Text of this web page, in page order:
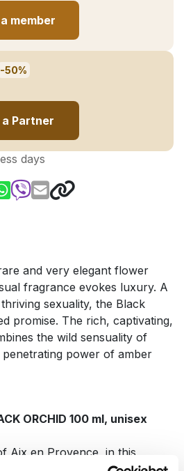
member
-50%
Partner
days
and very elegant flower
fragrance evokes luxury. A
sexuality, the Black
promise. The rich, captivating,
the wild sensuality of
power of amber
ORCHID 100 ml, unisex
Aix en Provence, in this